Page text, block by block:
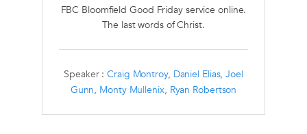
FBC Bloomfield Good Friday service online.
The last words of Christ.
Speaker : Craig Montroy, Daniel Elias,Joel
Gunn, Monty Mullenix, Ryan Robertson